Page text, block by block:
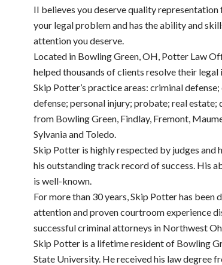
II believes you deserve quality
your legal problem and has the ability and
attention you deserve.
Located in Bowling Green, OH, Potter Law
helped thousands of clients resolve their legal
Skip Potter’s practice areas: criminal
defense; personal injury; probate; real
from Bowling Green, Findlay, Fremont,
Sylvania and Toledo.
Skip Potter is highly respected by judges and
his outstanding track record of success. His
is well-known.
For more than 30 years, Skip Potter has
attention and proven courtroom experience
successful criminal attorneys in Northwest
Skip Potter is a lifetime resident of Bowling
State University. He received his law degree